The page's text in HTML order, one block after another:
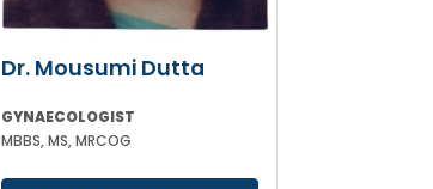
Dr. Mousumi Dutta
GYNAECOLOGIST
MBBS, MS, MRCOG